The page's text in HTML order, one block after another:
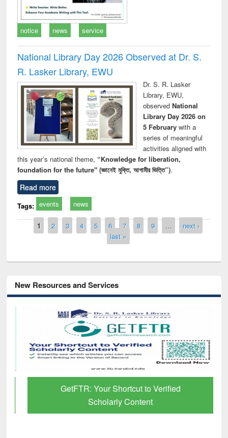
notice news service
National Library Day 2026 Observed at Dr. S.
R. Lasker Library, EWU
Dr. S. R. Lasker
Library, EWU,
observed National
Library Day 2026 on
5 Februarywith a
series of meaningful
activities aligned with
this year’s national theme, “Knowledge for liberation,
foundation for the future" (জ্ঞানেই মুক্তি, আগামীর ভিত্তি”).
Read more
Tags: events news
Pages
1 2 3 4 5 6 7 8 9 …
next ›
last »
New Resources and Services
GetFTR: Your Shortcut to Verified
Scholarly Content